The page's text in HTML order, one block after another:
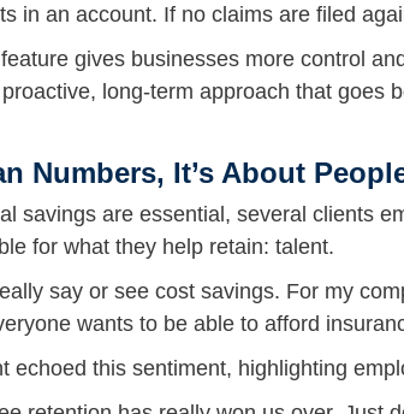
in an account. If no claims are filed
gives businesses more control
proactive, long-term approach that goes
Numbers, It’s About
savings are essential, several clients
for what they help retain: talent.
say or see cost savings. For my
wants to be able to afford
echoed this sentiment, highlighting